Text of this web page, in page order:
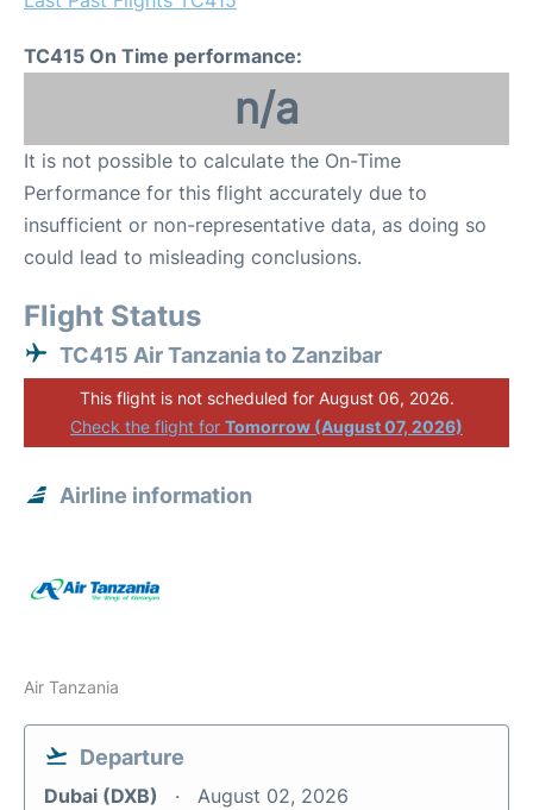
TC415 On Time performance:
n/a
It is not possible to calculate the On-Time
Performance for this flight accurately due to
insufficient or non-representative data, as doing so
could lead to misleading conclusions.
Flight Status
TC415 Air Tanzania to Zanzibar
This flight is not scheduled for August 06, 2026.
Check the flight for Tomorrow (August 07, 2026)
Airline information
Air Tanzania
Departure
Dubai (DXB) August 02, 2026